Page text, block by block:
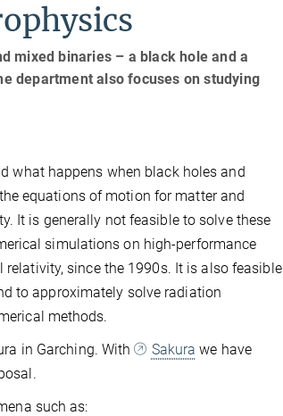
mixed binaries – a black hole and a
department also focuses on studying
what happens when black holes and
equations of motion for matter and
It is generally not feasible to solve these
simulations on high-performance
since the 1990s. It is also feasible
to approximately solve radiation
methods.
in Garching. With
Sakura we have
such as: